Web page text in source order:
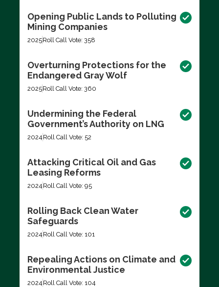
Opening Public Lands to Polluting
Mining Companies
2025Roll Call Vote: 358
Overturning Protections for the
Endangered Gray Wolf
2025Roll Call Vote: 360
Undermining the Federal
Government’s Authority on LNG
2024 Roll Call Vote: 52
Attacking Critical Oil and Gas
Leasing Reforms
2024 Roll Call Vote: 95
Rolling Back Clean Water
Safeguards
2024 Roll Call Vote: 101
Repealing Actions on Climate and
Environmental Justice
2024 Roll Call Vote: 104